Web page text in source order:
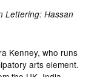
Lettering: Hassan
Kenney, who runs
arts element.